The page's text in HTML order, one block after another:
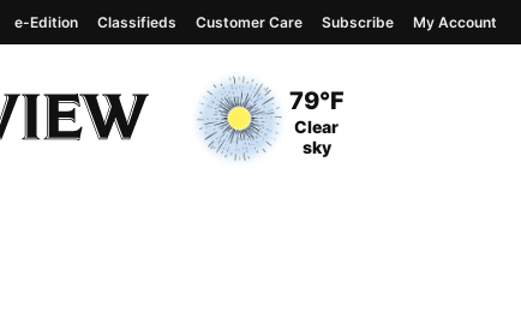
Current Temperature
79°F
Current Conditions
Clear
sky
e-Edition Classifieds Customer Care Subscribe My Account